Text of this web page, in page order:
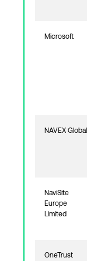
Microsoft
NAVEX Global
NaviSite
Europe
Limited
OneTrust